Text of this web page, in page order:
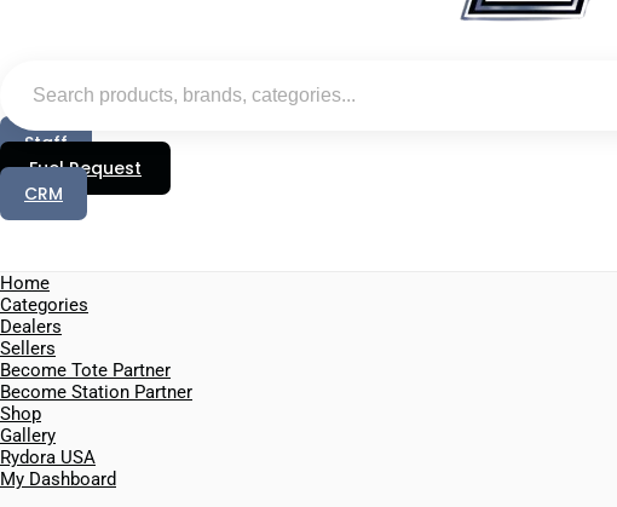
Staff
Fuel Request
CRM
Home
Categories
Dealers
Sellers
Become Tote Partner
Become Station Partner
Shop
Gallery
Rydora USA
My Dashboard